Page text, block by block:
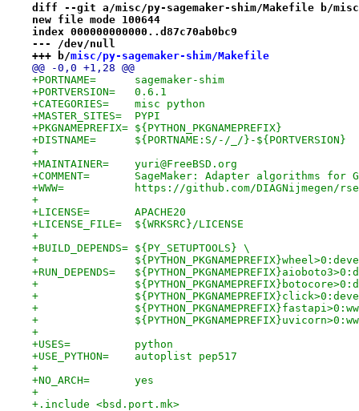
diff --git a/misc/py-sagemaker-shim/Makefile b/
new file mode 100644
index 000000000000..d87c70ab0bc9
--- /dev/null
+++ b/misc/py-sagemaker-shim/Makefile
@@ -0,0 +1,28 @@
+PORTNAME=	sagemaker-shim
+PORTVERSION=	0.6.1
+CATEGORIES=	misc python
+MASTER_SITES=	PYPI
+PKGNAMEPREFIX=	${PYTHON_PKGNAMEPREFIX}
+DISTNAME=	${PORTNAME:S/-/_/}-${PORTVERSION}
+
+MAINTAINER=	yuri@FreeBSD.org
+COMMENT=	SageMaker: Adapter
+WWW=		https://github.com/
+
+LICENSE=	APACHE20
+LICENSE_FILE=	${WRKSRC}/LICENSE
+
+BUILD_DEPENDS=	${PY_SETUPTOOLS} \
+
+RUN_DEPENDS=
+
+
+
+
+
+USES=		python
+USE_PYTHON=	autoplist pep517
+
+NO_ARCH=	yes
+
+.include <bsd.port.mk>